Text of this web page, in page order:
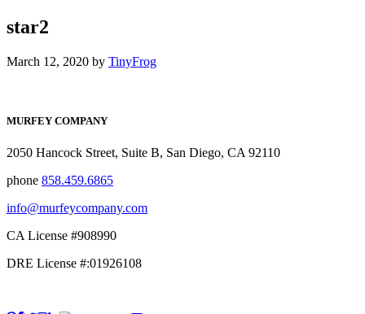
star2
March 12, 2020 by TinyFrog
MURFEY COMPANY
2050 Hancock Street, Suite B, San Diego, CA 92110
phone 858.459.6865
info@murfeycompany.com
CA License #908990
DRE License #:01926108